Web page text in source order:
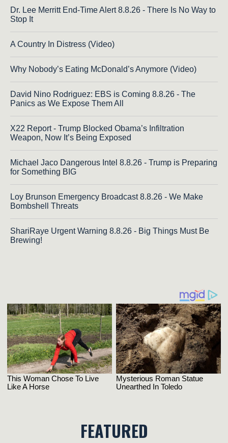
Dr. Lee Merritt End-Time Alert 8.8.26 - There Is No Way to
Stop It
A Country In Distress (Video)
Why Nobody’s Eating McDonald’s Anymore (Video)
David Nino Rodriguez: EBS is Coming 8.8.26 - The
Panics as We Expose Them All
X22 Report - Trump Blocked Obama’s Infiltration
Weapon, Now It’s Being Exposed
Michael Jaco Dangerous Intel 8.8.26 - Trump is Preparing
for Something BIG
Loy Brunson Emergency Broadcast 8.8.26 - We Make
Bombshell Threats
ShariRaye Urgent Warning 8.8.26 - Big Things Must Be
Brewing!
FEATURED